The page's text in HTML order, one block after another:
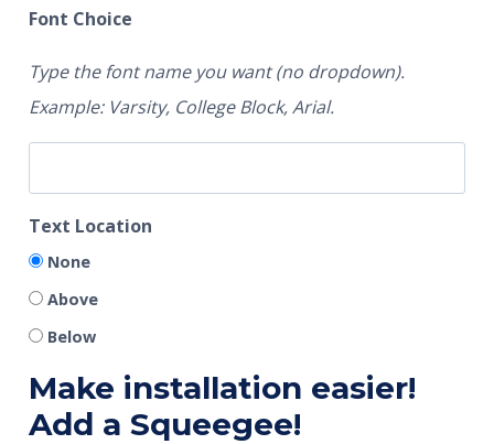
Font Choice
Type the font name you want (no dropdown).
Example: Varsity, College Block, Arial.
Text Location
None
Above
Below
Make installation easier!
Add a Squeegee!